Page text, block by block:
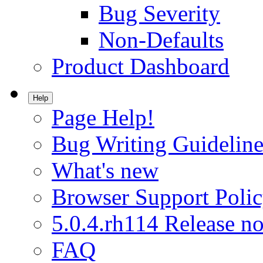
Bug Severity
Non-Defaults
Product Dashboard
Help
Page Help!
Bug Writing
What's new
Browser Support
5.0.4.rh114 Release
FAQ